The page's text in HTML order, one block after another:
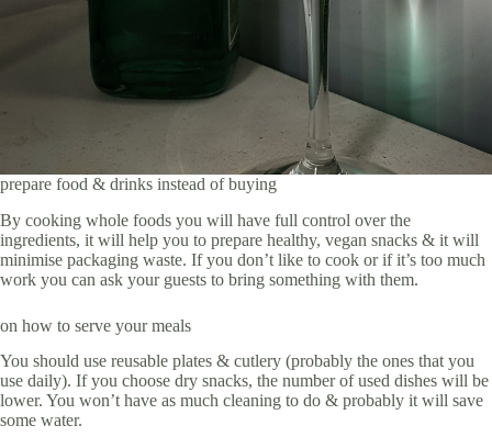
prepare food & drinks instead of buying
By cooking whole foods you will have full control over the
ingredients, it will help you to prepare healthy, vegan snacks & it will
minimise packaging waste. If you don’t like to cook or if it’s too much
work you can ask your guests to bring something with them.
on how to serve your meals
You should use reusable plates & cutlery (probably the ones that you
use daily). If you choose dry snacks, the number of used dishes will be
lower. You won’t have as much cleaning to do & probably it will save
some water.